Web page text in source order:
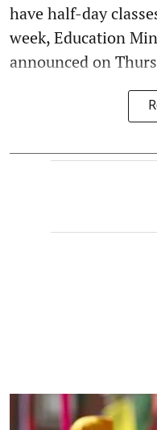
have half-day
week, Education
announced on